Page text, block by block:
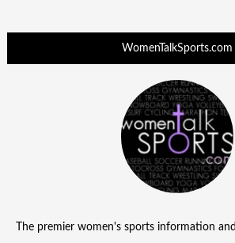
WomenTalkSports.com
The premier women's sports information